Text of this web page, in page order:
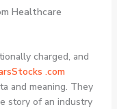
Healthcare
charged, and
.com
and meaning. They
story of an industry